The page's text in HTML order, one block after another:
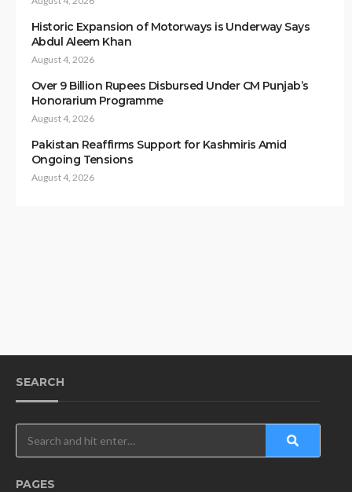
Historic Expansion of Motorways is Underway Says
Abdul Aleem Khan
August 4, 2026
Over 9 Billion Rupees Disbursed Under CM Punjab’s
Honorarium Programme
August 4, 2026
Pakistan Reaffirms Support for Kashmiris Amid
Ongoing Tensions
August 4, 2026
SEARCH
PAGES